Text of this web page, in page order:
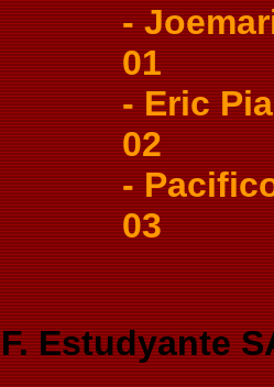
-
01
- Eric
02
-
03
F. Estudyante